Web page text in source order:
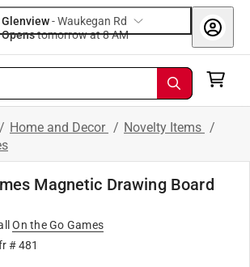
Glenview-Waukegan Rd
Opens
tomorrow at 8 AM
/ Home and Decor / Novelty Items /
Magnetic Drawing Board
On the Go Games
#481